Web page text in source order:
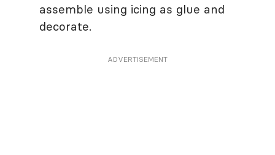
assemble using icing as glue and
decorate.
ADVERTISEMENT